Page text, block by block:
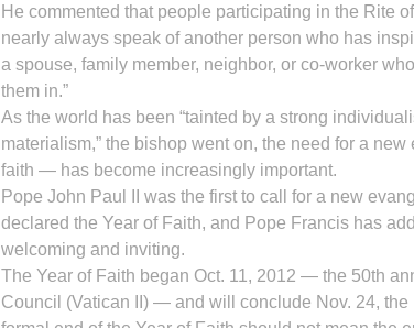
He commented that people participating in the Rite
nearly always speak of another person who has
a spouse, family member, neighbor, or co-worker
them in.”
As the world has been “tainted by a strong
materialism,” the bishop went on, the need for a
faith — has become increasingly important.
Pope John Paul II was the first to call for a new
declared the Year of Faith, and Pope Francis has
welcoming and inviting.
The Year of Faith began Oct. 11, 2012 — the 50th
Council (Vatican II) — and will conclude Nov. 24, the